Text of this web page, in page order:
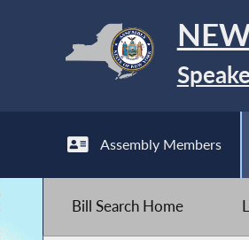
Assembly Members
Bill Search Home